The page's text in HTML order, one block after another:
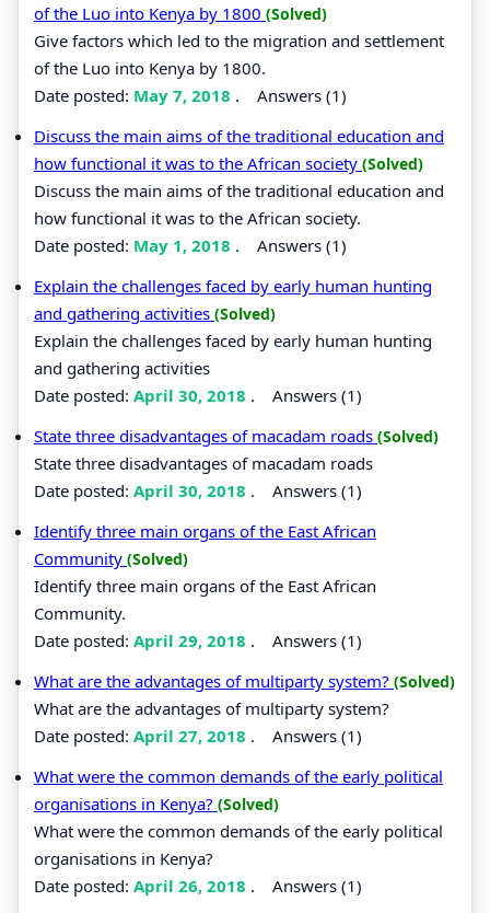
of the Luo into Kenya by 1800 (Solved)
Give factors which led to the migration and settlement
of the Luo into Kenya by 1800.
Date posted: May 7, 2018 . Answers (1)
Discuss the main aims of the traditional education and
how functional it was to the African society (Solved)
Discuss the main aims of the traditional education and
how functional it was to the African society.
Date posted: May 1, 2018 . Answers (1)
Explain the challenges faced by early human hunting
and gathering activities (Solved)
Explain the challenges faced by early human hunting
and gathering activities
Date posted: April 30, 2018 . Answers (1)
State three disadvantages of macadam roads (Solved)
State three disadvantages of macadam roads
Date posted: April 30, 2018 . Answers (1)
Identify three main organs of the East African
Community (Solved)
Identify three main organs of the East African
Community.
Date posted: April 29, 2018 . Answers (1)
What are the advantages of multiparty system? (Solved)
What are the advantages of multiparty system?
Date posted: April 27, 2018 . Answers (1)
What were the common demands of the early political
organisations in Kenya? (Solved)
What were the common demands of the early political
organisations in Kenya?
Date posted: April 26, 2018 . Answers (1)